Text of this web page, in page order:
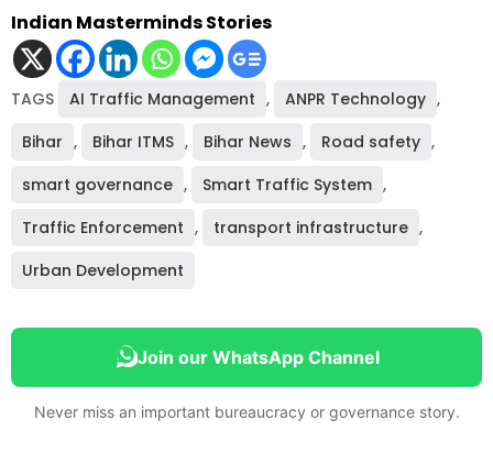
Indian Masterminds Stories
TAGS AI Traffic Management , ANPR Technology ,
Bihar , Bihar ITMS , Bihar News , Road safety ,
smart governance , Smart Traffic System ,
Traffic Enforcement , transport infrastructure ,
Urban Development
Join our WhatsApp Channel
Never miss an important bureaucracy or governance story.